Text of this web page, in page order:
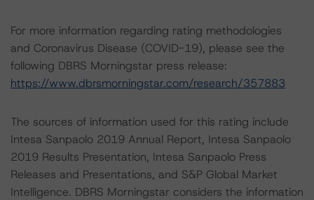
For more information regarding rating methodologies
and Coronavirus Disease (COVID-19), please see the
following DBRS Morningstar press release:
https://www.dbrsmorningstar.com/research/357883
The sources of information used for this rating include
Intesa Sanpaolo 2019 Annual Report, Intesa Sanpaolo
2019 Results Presentation, Intesa Sanpaolo Press
Releases and Presentations, and S&P Global Market
Intelligence. DBRS Morningstar considers the information